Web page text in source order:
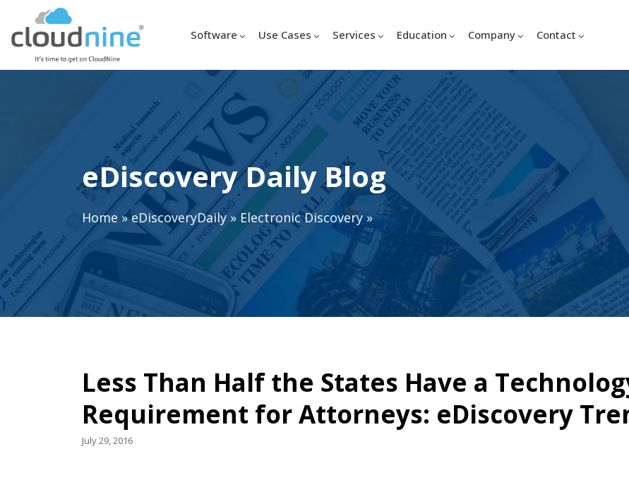
Software Use Cases Services Education Company Contact
eDiscovery Daily Blog
Home »eDiscoveryDaily» Electronic Discovery»
Less Than Half the States Have a
Requirement for Attorneys: eDiscovery
July 29, 2016